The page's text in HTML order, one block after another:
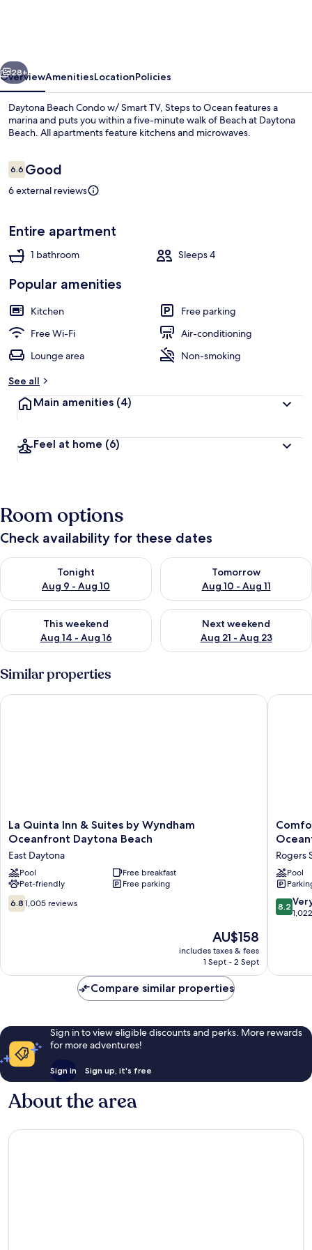
TV,
Steps
to
Ocean
Next
28+
OverviewAmenitiesLocationPolicies
Daytona Beach Condo w/ Smart TV, Steps to Ocean features a
marina and puts you within a five-minute walk of Beach at Daytona
Beach. All apartments feature kitchens and microwaves.
Reviews
6.66.6 out of 10
Good
6 external reviews
Entire apartment
1 bathroom Sleeps 4
Popular amenities
Kitchen
Free parking
Free Wi-Fi
Air-conditioning
Lounge area
Non-smoking
See all
Main amenities (4)
Feel at home (6)
Room options
Check availability for these dates
Tonight
Aug 9 - Aug 10
Check availability for tonight Aug 9 - Aug 10
Tomorrow
Aug 10 - Aug 11
Check availability for
This weekend
Aug 14 - Aug 16
Check availability for this weekend Aug 14 - Aug 16
Next weekend
Aug 21 - Aug 23
Check availability for next
Similar properties
La
Quinta
&
Suites
by
Wyndham
Oceanfront
La Quinta Inn & Suites by Wyndham
Oceanfront Daytona Beach
East Daytona
Pool
Free breakfast
Pet-friendly
Free parking
6.8
out
6.8 1,005 reviews
The
price
is
AU$158
includes taxes & fees
1 Sept - 2 Sept
La Quinta Inn & Suites by Wyndham Oceanfront Daytona
Comfort
Inn
Suites
Daytona
Beach
Rogers
Rogers
Pool
8.2
out
1,022
8.2
Comfort
Compare similar properties
Sign in to view eligible discounts and perks. More rewards
for more adventures!
Sign in Sign up, it's free
About the area